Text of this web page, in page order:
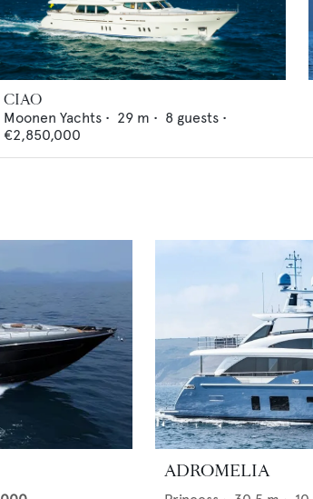
CIAO
Moonen Yachts • 29 m • 8 guests •
€2,850,000
ADROMELIA